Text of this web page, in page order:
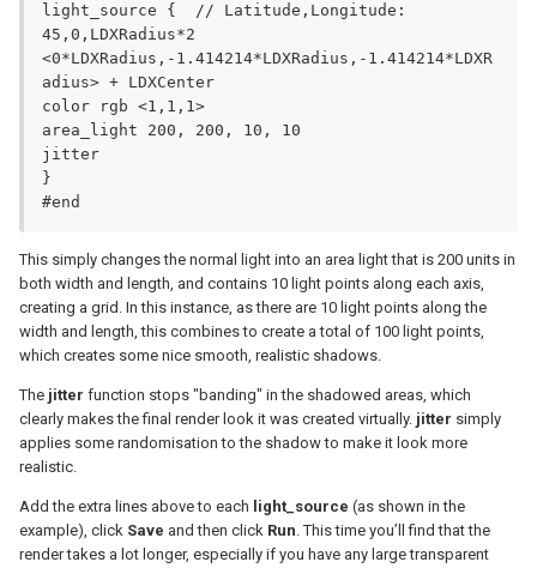
light_source {	// Latitude,Longitude:
45,0,LDXRadius*2
<0*LDXRadius,-1.414214*LDXRadius,-1.414214*LDXR
adius> + LDXCenter
color rgb <1,1,1>
area_light 200, 200, 10, 10
jitter
}
#end
This simply changes the normal light into an area light that is 200 units in
both width and length, and contains 10 light points along each axis,
creating a grid. In this instance, as there are 10 light points along the
width and length, this combines to create a total of 100 light points,
which creates some nice smooth, realistic shadows.
The jitter function stops "banding" in the shadowed areas, which
clearly makes the final render look it was created virtually. jitter simply
applies some randomisation to the shadow to make it look more
realistic.
Add the extra lines above to each light_source (as shown in the
example), click Save and then click Run. This time you’ll find that the
render takes a lot longer, especially if you have any large transparent